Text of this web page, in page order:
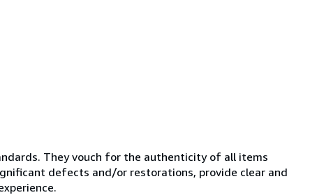
They vouch for the authenticity of all items
defects and/or restorations, provide clear and